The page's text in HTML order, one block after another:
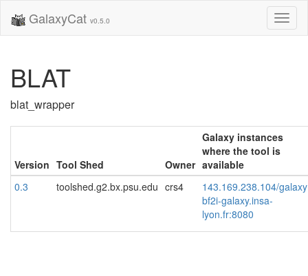
GalaxyCat v0.5.0
BLAT
blat_wrapper
Version Tool Shed Owner
Galaxy instances
where the tool is
available
0.3
toolshed.g2.bx.psu.edu crs4
143.169.238.104/galaxy
bf2i-galaxy.insa-
lyon.fr:8080